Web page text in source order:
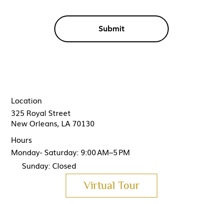
Submit
325 Royal Street
New Orleans, LA 70130
Location
Hours
Monday- Saturday: 9:00 AM–5 PM
Sunday: Closed
Virtual Tour